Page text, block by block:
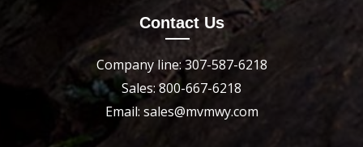
Contact Us
Company line: 307-587-6218
Sales: 800-667-6218
Email: sales@mvmwy.com